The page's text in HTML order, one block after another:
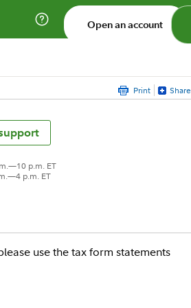
Open an account
Print Share
p.m. ET
p.m. ET
use the tax form statements